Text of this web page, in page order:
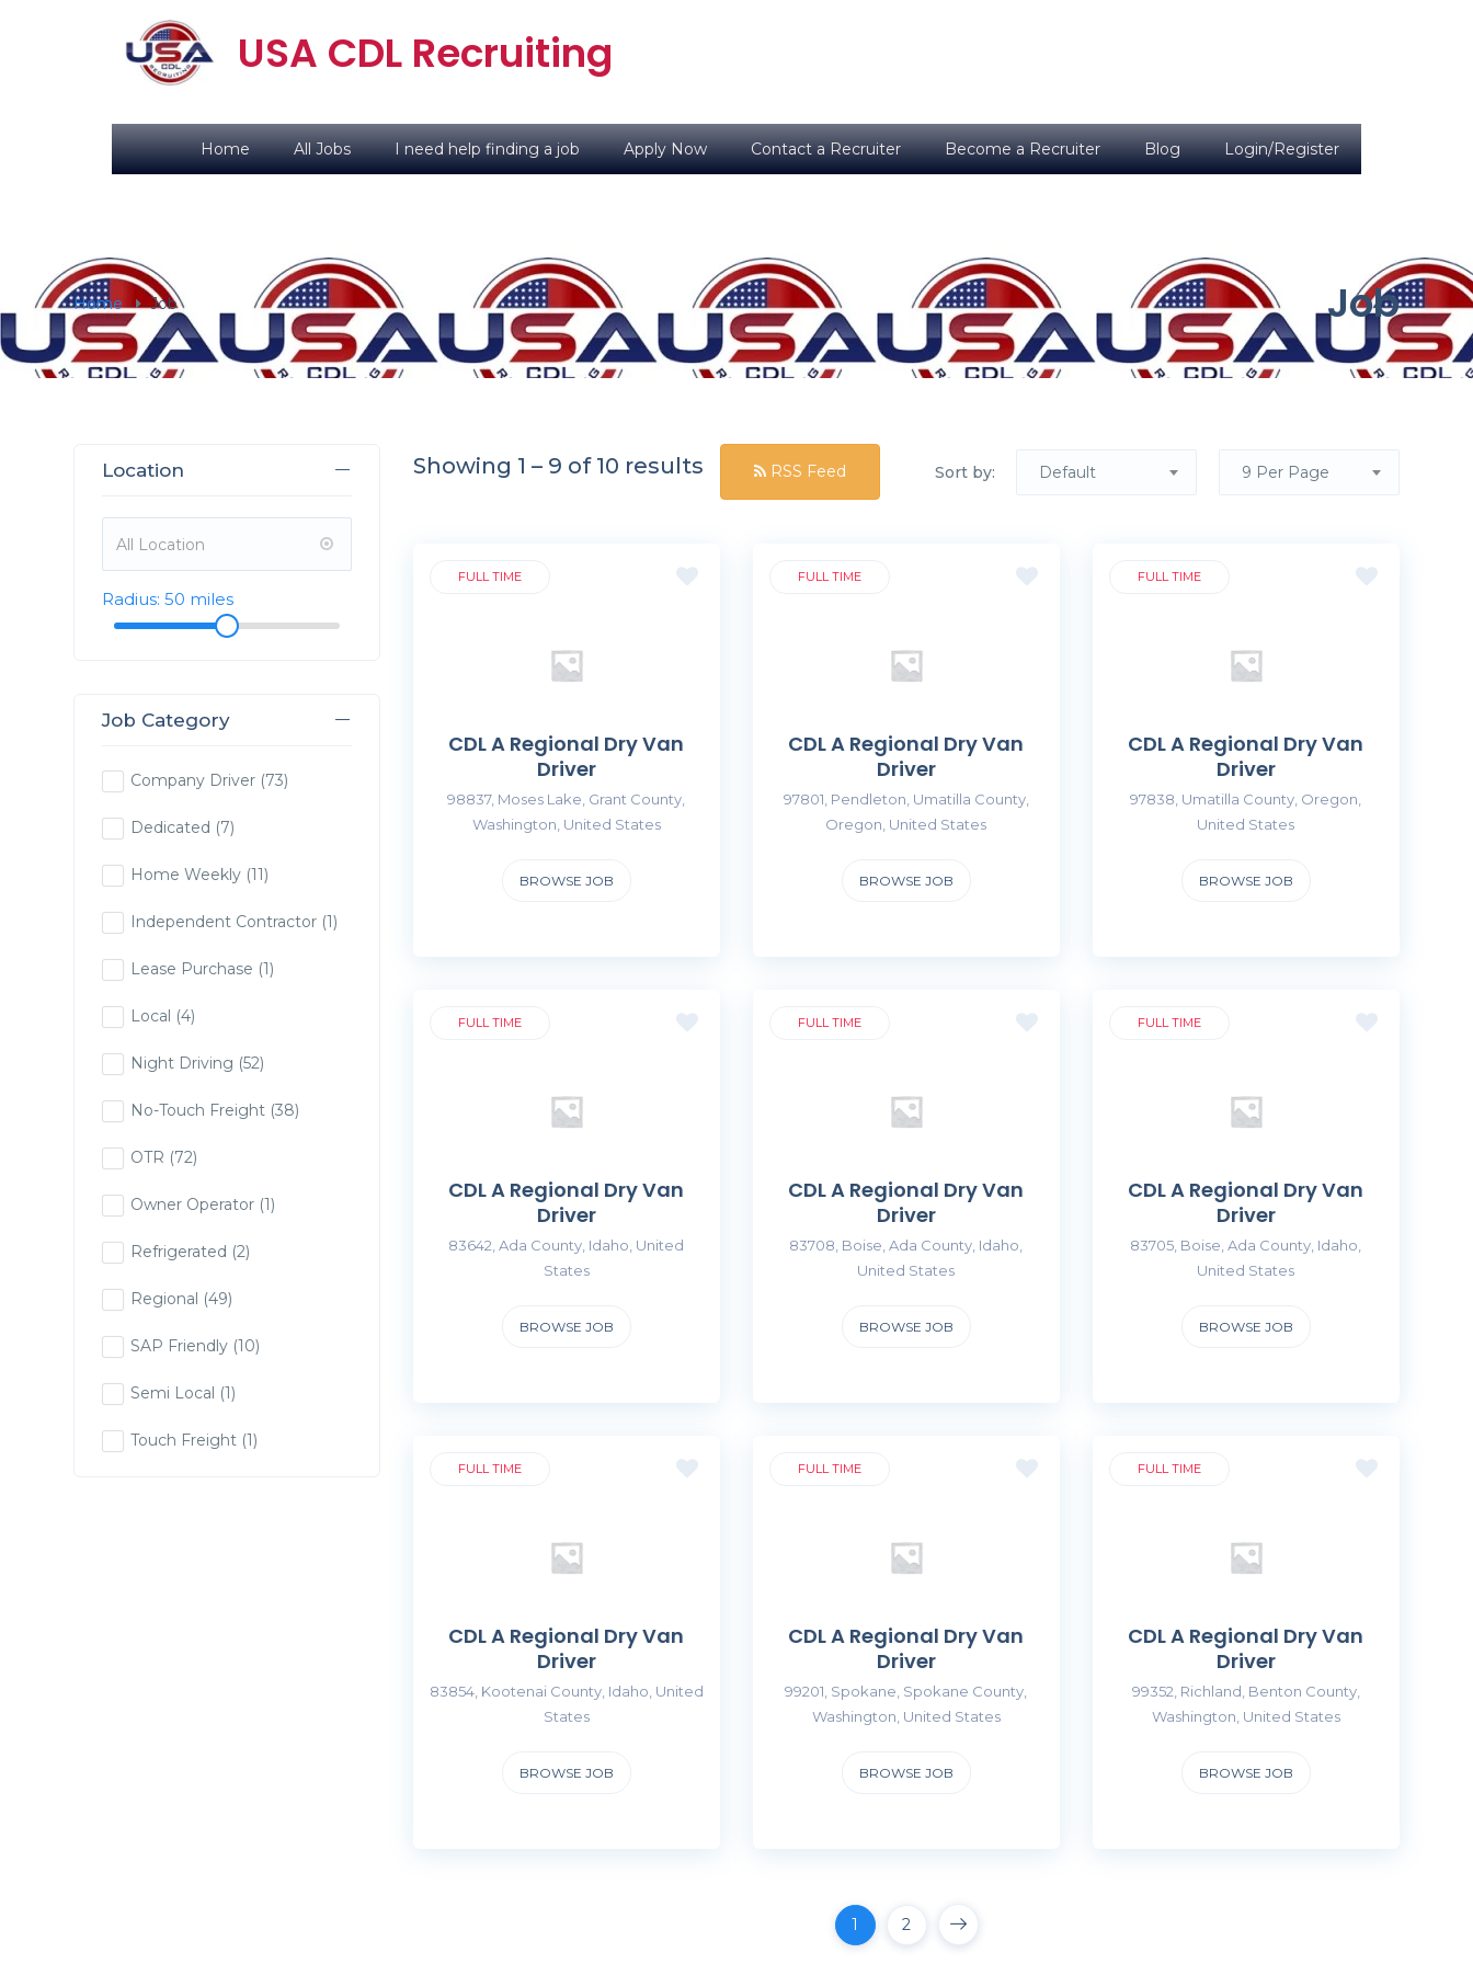
USA CDL Recruiting
Home All Jobs I need help finding a job Apply Now Contact a Recruiter Become a Recruiter Blog Login/Register
Home Job Job
Location
Radius: 50 miles
Job Category
Company Driver (73)
Dedicated (7)
Home Weekly (11)
Independent Contractor (1)
Lease Purchase (1)
Local (4)
Night Driving (52)
No-Touch Freight (38)
OTR (72)
Owner Operator (1)
Refrigerated (2)
Regional (49)
SAP Friendly (10)
Semi Local (1)
Touch Freight (1)
Showing 1 – 9 of 10 results RSS Feed Sort by: Default 9 Per Page
FULL TIME
CDL A Regional Dry Van
Driver
98837, Moses Lake, Grant County,
Washington, United States
BROWSE JOB
FULL TIME
CDL A Regional Dry Van
Driver
97801, Pendleton, Umatilla County,
Oregon, United States
BROWSE JOB
FULL TIME
CDL A Regional Dry Van
Driver
97838, Umatilla County, Oregon,
United States
BROWSE JOB
FULL TIME
CDL A Regional Dry Van
Driver
83642, Ada County, Idaho, United
States
BROWSE JOB
FULL TIME
CDL A Regional Dry Van
Driver
83708, Boise, Ada County, Idaho,
United States
BROWSE JOB
FULL TIME
CDL A Regional Dry Van
Driver
83705, Boise, Ada County, Idaho,
United States
BROWSE JOB
FULL TIME
CDL A Regional Dry Van
Driver
83854, Kootenai County, Idaho, United
States
BROWSE JOB
FULL TIME
CDL A Regional Dry Van
Driver
99201, Spokane, Spokane County,
Washington, United States
BROWSE JOB
FULL TIME
CDL A Regional Dry Van
Driver
99352, Richland, Benton County,
Washington, United States
BROWSE JOB
1 2